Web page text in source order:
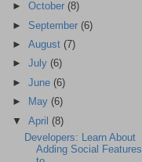
►October (8)
► September (6)
►August (7)
►July (6)
►June (6)
►
May (6)
▼April (8)
Developers: Learn About
Adding Social Features